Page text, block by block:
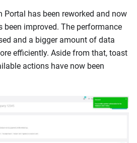
Portal has been reworked and now
been improved. The performance
and a bigger amount of data
efficiently. Aside from that, toast
actions have now been